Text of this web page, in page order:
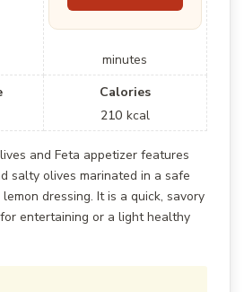
minutes
Calories
210 kcal
and Feta appetizer features
salty olives marinated in a safe
dressing. It is a quick, savory
entertaining or a light healthy